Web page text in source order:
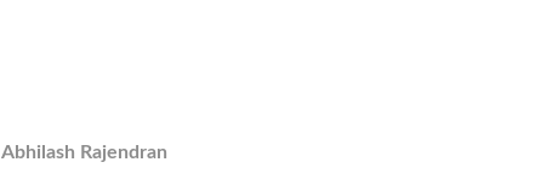
Abhilash Rajendran